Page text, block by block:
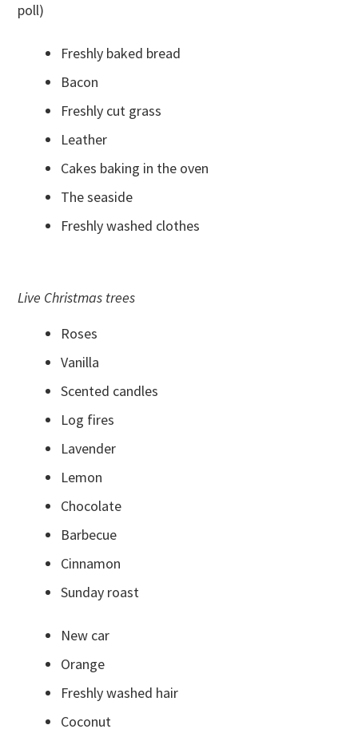
poll)
Freshly baked bread
Bacon
Freshly cut grass
Leather
Cakes baking in the oven
The seaside
Freshly washed clothes
Live Christmas trees
Roses
Vanilla
Scented candles
Log fires
Lavender
Lemon
Chocolate
Barbecue
Cinnamon
Sunday roast
New car
Orange
Freshly washed hair
Coconut